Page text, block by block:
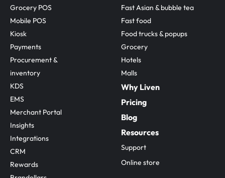
Grocery POS
Mobile POS
Kiosk
Payments
Procurement &
inventory
KDS
EMS
Merchant Portal
Insights
Integrations
CRM
Rewards
Fast Asian & bubble tea
Fast food
Food trucks & popups
Grocery
Hotels
Malls
Why Liven
Pricing
Blog
Resources
Support
Online store